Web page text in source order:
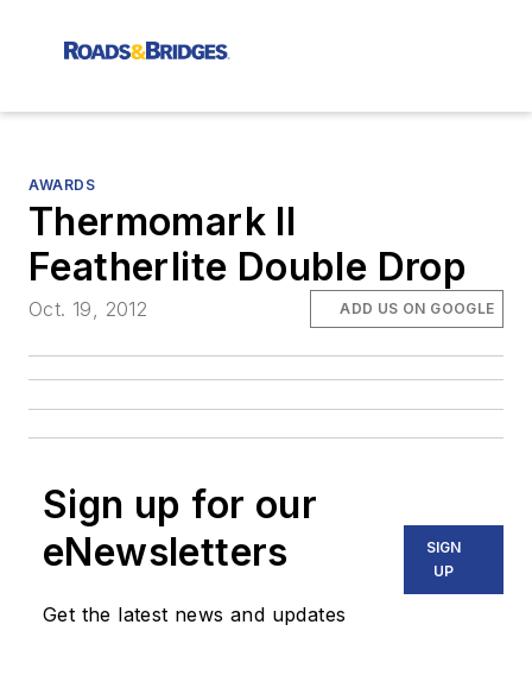
AWARDS
Thermomark II
Featherlite Double Drop
Oct. 19, 2012 ADD US ON GOOGLE
Sign up for our
eNewsletters
Get the latest news and updates
SIGN
UP